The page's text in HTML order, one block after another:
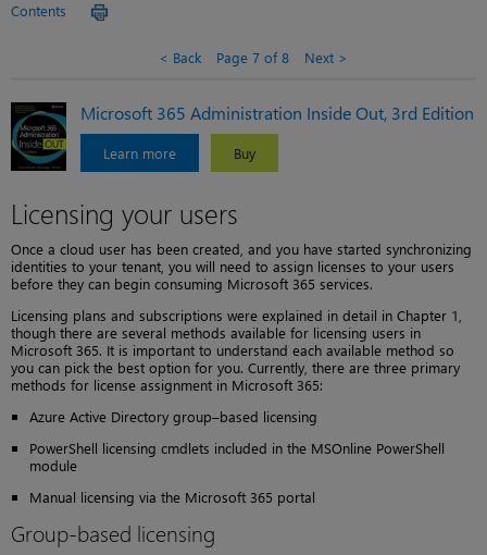
Contents
Back Page 7 of 8 Next
Microsoft 365 Administration Inside Out, 3rd Edition
Learn more Buy
Licensing your users
Once a cloud user has been created, and you have started synchronizing
identities to your tenant, you will need to assign licenses to your users
before they can begin consuming Microsoft 365 services.
Licensing plans and subscriptions were explained in detail in Chapter 1,
though there are several methods available for licensing users in
Microsoft 365. It is important to understand each available method so
you can pick the best option for you. Currently, there are three primary
methods for license assignment in Microsoft 365:
Azure Active Directory group–based licensing
PowerShell licensing cmdlets included in the MSOnline PowerShell
module
Manual licensing via the Microsoft 365 portal
Group-based licensing